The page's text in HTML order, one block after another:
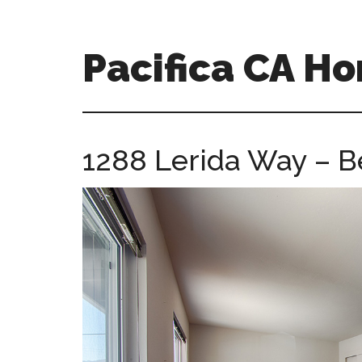
Pacifica CA
ca-
1288 Lerida Way –